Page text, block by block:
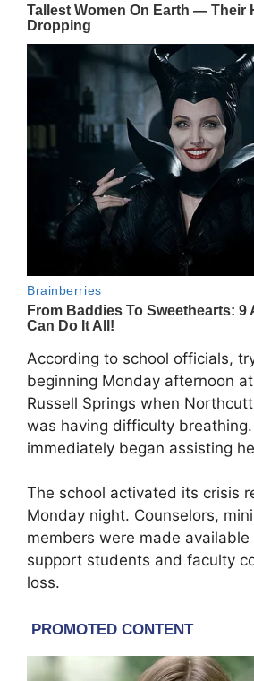
According to school officials,
beginning Monday afternoon
Russell Springs when
was having difficulty breathing.
immediately began assisting
The school activated its crisis
Monday night. Counselors,
members were made
support students and faculty
loss.